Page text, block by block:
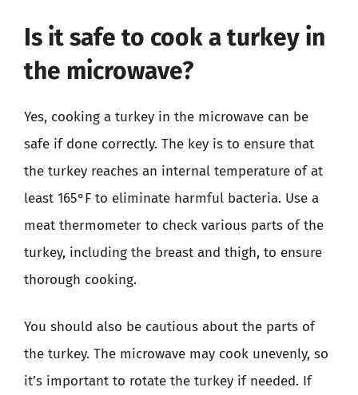
Is it safe to cook a turkey in
the microwave?
Yes, cooking a turkey in the microwave can be
safe if done correctly. The key is to ensure that
the turkey reaches an internal temperature of at
least 165°F to eliminate harmful bacteria. Use a
meat thermometer to check various parts of the
turkey, including the breast and thigh, to ensure
thorough cooking.
You should also be cautious about the parts of
the turkey. The microwave may cook unevenly, so
it’s important to rotate the turkey if needed. If